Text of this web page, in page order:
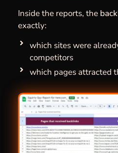
Inside the reports, the
exactly:
which sites were
competitors
which pages attracted